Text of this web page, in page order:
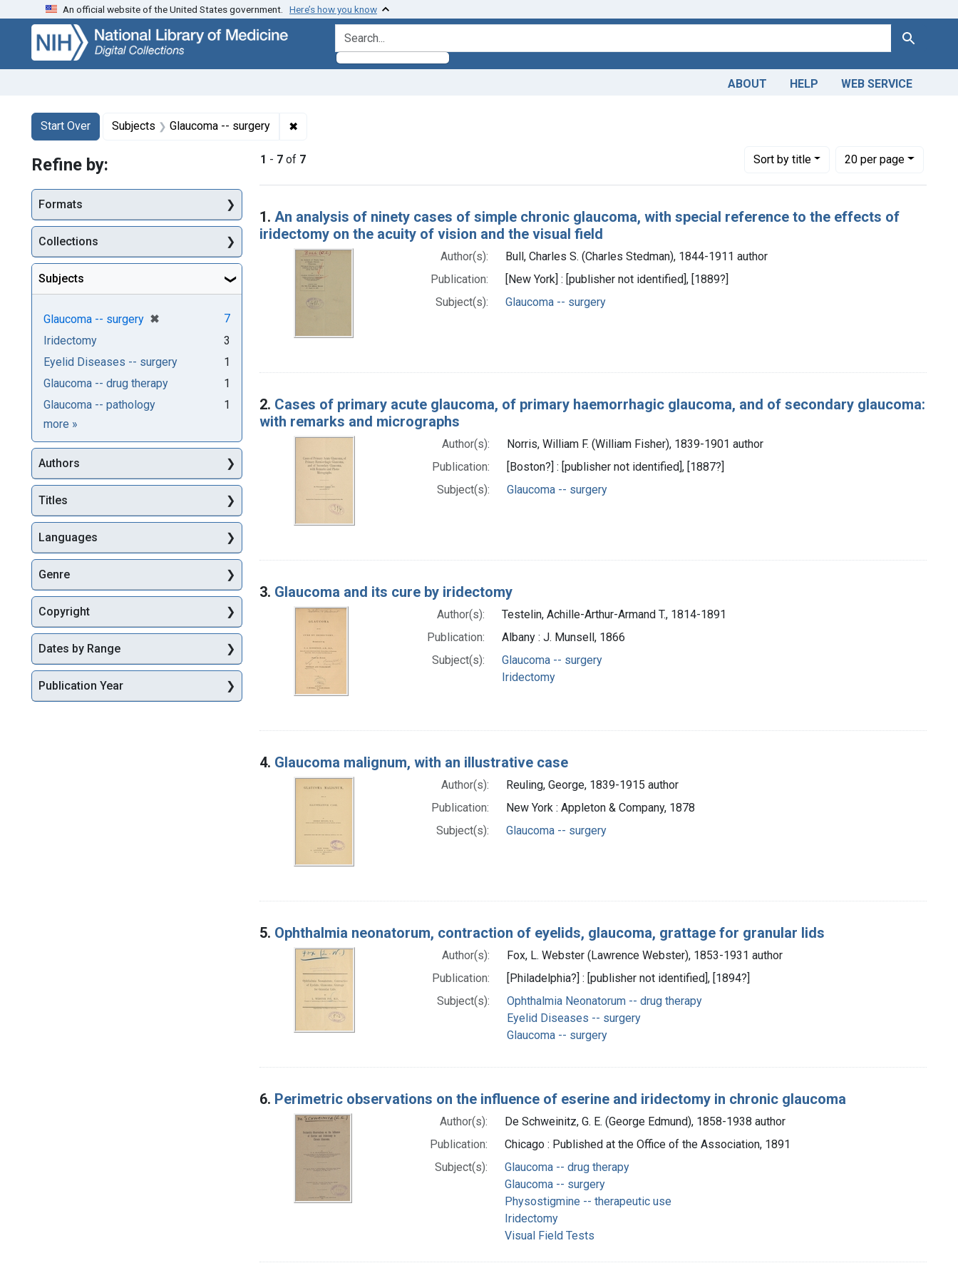
Skip
search
Skip to
main
content
Skip
first
result
An official website of the United States government. Here’s how you know
search for Search
ABOUT HELP WEB SERVICE
Search
Search Constraints
Start Over
You searched for:Subjects Glaucoma -- surgery ✖
1 - 7 of 7 Sortby title
Number of results to display per page
20per page
per page
Search Results
1. An analysis of ninety cases of simple chronic glaucoma, with special reference to the effects of
iridectomy on the acuity of vision and the visual field
Author(s):
Bull, Charles S. (Charles Stedman), 1844-1911 author
Publication:
[New York] : [publisher not identified], [1889?]
Subject(s):
Glaucoma -- surgery
2. Cases of primary acute glaucoma, of primary haemorrhagic glaucoma, and of secondary glaucoma:
with remarks and micrographs
Author(s):
Norris, William F. (William Fisher), 1839-1901 author
Publication:
[Boston?] : [publisher not identified], [1887?]
Subject(s):
Glaucoma -- surgery
3. Glaucoma and its cure by iridectomy
Author(s):
Testelin, Achille-Arthur-Armand T., 1814-1891
Publication:
Albany : J. Munsell, 1866
Subject(s):
Glaucoma -- surgery
Iridectomy
4. Glaucoma malignum, with an illustrative case
Author(s):
Reuling, George, 1839-1915 author
Publication:
New York : Appleton & Company, 1878
Subject(s):
Glaucoma -- surgery
5. Ophthalmia neonatorum, contraction of eyelids, glaucoma, grattage for granular lids
Author(s):
Fox, L. Webster (Lawrence Webster), 1853-1931 author
Publication:
[Philadelphia?] : [publisher not identified], [1894?]
Subject(s):
Ophthalmia Neonatorum -- drug therapy
Eyelid Diseases -- surgery
Glaucoma -- surgery
6. Perimetric observations on the influence of eserine and iridectomy in chronic glaucoma
Author(s):
De Schweinitz, G. E. (George Edmund), 1858-1938 author
Publication:
Chicago : Published at the Office of the Association, 1891
Subject(s):
Glaucoma -- drug therapy
Glaucoma -- surgery
Physostigmine -- therapeutic use
Iridectomy
Visual Field Tests
Refine by:
Formats
Collections
Subjects
Glaucoma -- surgery ✖
[remove]
7
Iridectomy
3
Eyelid Diseases -- surgery
1
Glaucoma -- drug therapy
1
Glaucoma -- pathology
1
more Subjects
»
Authors
Titles
Languages
Genre
Copyright
Dates by Range
Publication Year